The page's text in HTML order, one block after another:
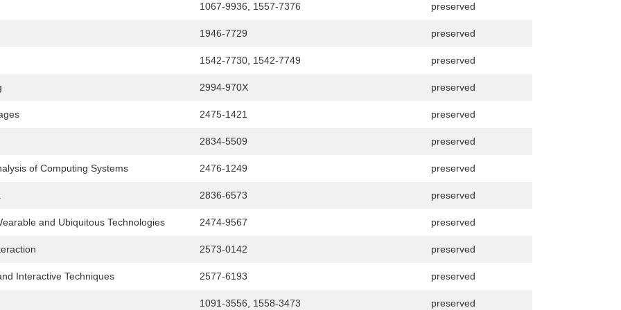
1067-9936, 1557-7376 preserved
1946-7729 preserved
1542-7730, 1542-7749 preserved
2994-970X preserved
2475-1421 preserved
2834-5509 preserved
of Computing Systems 2476-1249 preserved
2836-6573 preserved
and Ubiquitous Technologies 2474-9567 preserved
2573-0142 preserved
Interactive Techniques 2577-6193 preserved
1091-3556, 1558-3473 preserved